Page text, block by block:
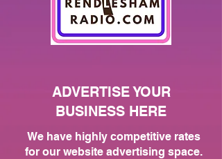
ADVERTISE YOUR
BUSINESS HERE
We have highly competitive rates
for our website advertising space.